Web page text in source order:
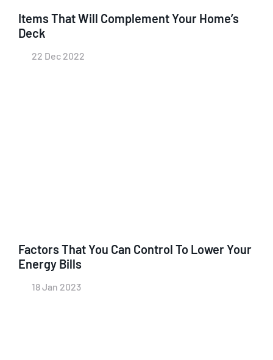
Items That Will Complement Your Home’s
Deck
22 Dec 2022
Factors That You Can Control To Lower Your
Energy Bills
18 Jan 2023